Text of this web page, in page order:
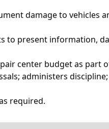
damage to vehicles
to present information,
center budget as part
administers
required.